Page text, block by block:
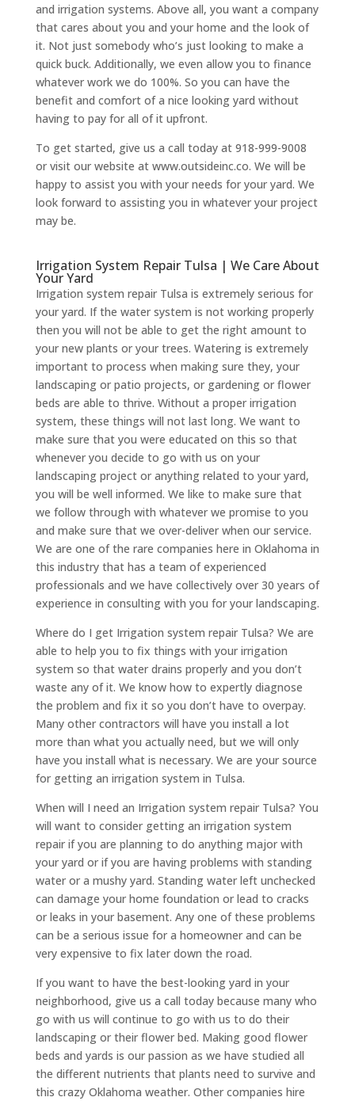
and irrigation systems. Above all, you want a company
that cares about you and your home and the look of
it. Not just somebody who’s just looking to make a
quick buck. Additionally, we even allow you to finance
whatever work we do 100%. So you can have the
benefit and comfort of a nice looking yard without
having to pay for all of it upfront.
To get started, give us a call today at 918-999-9008
or visit our website at www.outsideinc.co. We will be
happy to assist you with your needs for your yard. We
look forward to assisting you in whatever your project
may be.
Irrigation System Repair Tulsa | We Care About
Your Yard
Irrigation system repair Tulsa is extremely serious for
your yard. If the water system is not working properly
then you will not be able to get the right amount to
your new plants or your trees. Watering is extremely
important to process when making sure they, your
landscaping or patio projects, or gardening or flower
beds are able to thrive. Without a proper irrigation
system, these things will not last long. We want to
make sure that you were educated on this so that
whenever you decide to go with us on your
landscaping project or anything related to your yard,
you will be well informed. We like to make sure that
we follow through with whatever we promise to you
and make sure that we over-deliver when our service.
We are one of the rare companies here in Oklahoma in
this industry that has a team of experienced
professionals and we have collectively over 30 years of
experience in consulting with you for your landscaping.
Where do I get Irrigation system repair Tulsa? We are
able to help you to fix things with your irrigation
system so that water drains properly and you don’t
waste any of it. We know how to expertly diagnose
the problem and fix it so you don’t have to overpay.
Many other contractors will have you install a lot
more than what you actually need, but we will only
have you install what is necessary. We are your source
for getting an irrigation system in Tulsa.
When will I need an Irrigation system repair Tulsa? You
will want to consider getting an irrigation system
repair if you are planning to do anything major with
your yard or if you are having problems with standing
water or a mushy yard. Standing water left unchecked
can damage your home foundation or lead to cracks
or leaks in your basement. Any one of these problems
can be a serious issue for a homeowner and can be
very expensive to fix later down the road.
If you want to have the best-looking yard in your
neighborhood, give us a call today because many who
go with us will continue to go with us to do their
landscaping or their flower bed. Making good flower
beds and yards is our passion as we have studied all
the different nutrients that plants need to survive and
this crazy Oklahoma weather. Other companies hire